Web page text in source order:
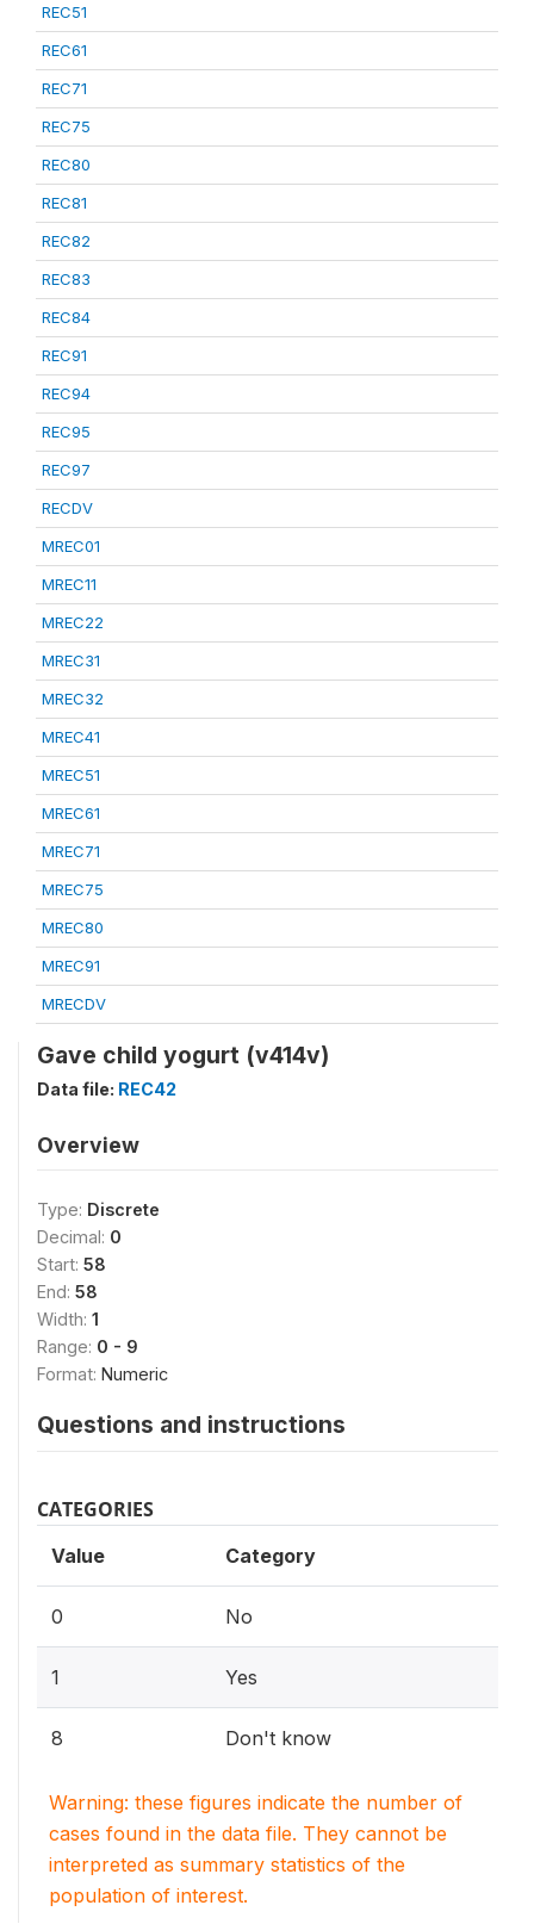
REC51
REC61
REC71
REC75
REC80
REC81
REC82
REC83
REC84
REC91
REC94
REC95
REC97
RECDV
MREC01
MREC11
MREC22
MREC31
MREC32
MREC41
MREC51
MREC61
MREC71
MREC75
MREC80
MREC91
MRECDV
Gave child yogurt (v414v)
Data file: REC42
Overview
Type: Discrete
Decimal: 0
Start: 58
End: 58
Width: 1
Range: 0 - 9
Format: Numeric
Questions and instructions
CATEGORIES
Value Category
0 No
1 Yes
8 Don't know
Warning: these figures indicate the number of
cases found in the data file. They cannot be
interpreted as summary statistics of the
population of interest.